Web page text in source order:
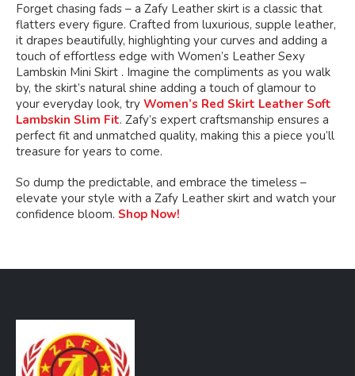
Forget chasing fads – a Zafy Leather skirt is a classic that
flatters every figure. Crafted from luxurious, supple leather,
it drapes beautifully, highlighting your curves and adding a
touch of effortless edge with Women’s Leather Sexy
Lambskin Mini Skirt . Imagine the compliments as you walk
by, the skirt’s natural shine adding a touch of glamour to
your everyday look, try Women’s Red Skirt Leather Soft
Lambskin Slim Fit. Zafy’s expert craftsmanship ensures a
perfect fit and unmatched quality, making this a piece you’ll
treasure for years to come.
So dump the predictable, and embrace the timeless –
elevate your style with a Zafy Leather skirt and watch your
confidence bloom. Shop Now!